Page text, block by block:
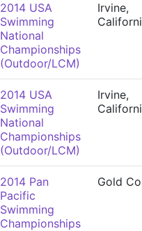
2014 USA
Swimming
National
Championships
(Outdoor/LCM)
Irvine,
2014 USA
Swimming
National
Championships
(Outdoor/LCM)
Irvine,
2014 Pan
Pacific
Swimming
Championships
Gold